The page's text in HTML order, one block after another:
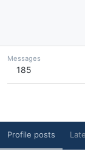
Messages
185
Profile posts